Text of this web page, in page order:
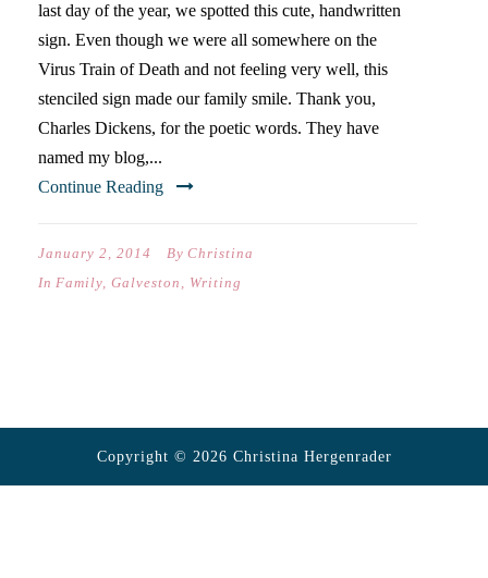
last day of the year, we spotted this cute, handwritten
sign. Even though we were all somewhere on the
Virus Train of Death and not feeling very well, this
stenciled sign made our family smile. Thank you,
Charles Dickens, for the poetic words. They have
named my blog,...
Continue Reading
January 2, 2014 By Christina
In Family, Galveston , Writing
Copyright © 2026 Christina Hergenrader